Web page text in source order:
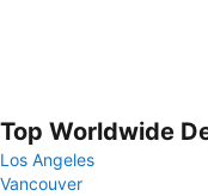
Top Worldwide
Los Angeles
Vancouver